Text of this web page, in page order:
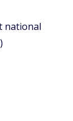
national